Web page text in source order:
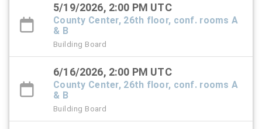
5/19/2026, 2:00 PM UTC
County Center, 26th floor, conf. rooms A
& B
Building Board
6/16/2026, 2:00 PM UTC
County Center, 26th floor, conf. rooms A
& B
Building Board